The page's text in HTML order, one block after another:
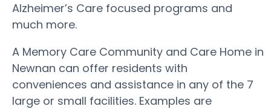
Alzheimer’s Care focused programs and
much more.
A Memory Care Community and Care Home in
Newnan can offer residents with
conveniences and assistance in any of the 7
large or small facilities. Examples are